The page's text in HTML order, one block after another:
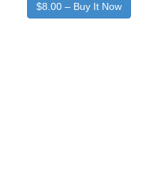
$8.00 – Buy It Now